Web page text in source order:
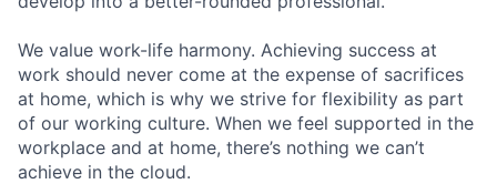
We value work-life harmony. Achieving success at
work should never come at the expense of sacrifices
at home, which is why we strive for flexibility as part
of our working culture. When we feel supported in the
workplace and at home, there’s nothing we can’t
achieve in the cloud.